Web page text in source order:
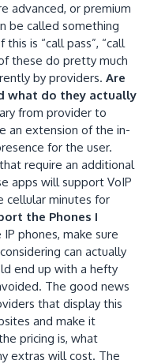
advanced, or premium
be called something
is “call pass”, “call
these do pretty much
by providers. Are
what do they actually
from provider to
an extension of the in-
for the user.
require an additional
apps will support VoIP
cellular minutes for
the Phones I
phones, make sure
can actually
end up with a hefty
The good news
that display this
and make it
pricing is, what
extras will cost. The